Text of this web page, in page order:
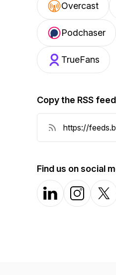
Overcast
Podchaser
TrueFans
Copy the RSS
Find us on social
LinkedInInstagram
X-